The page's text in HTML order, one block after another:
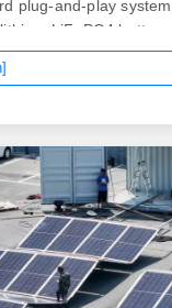
plug-and-play
LiFePO4 battery
controller, and
voltage. The 40 foot
storage option
of outside storage. .